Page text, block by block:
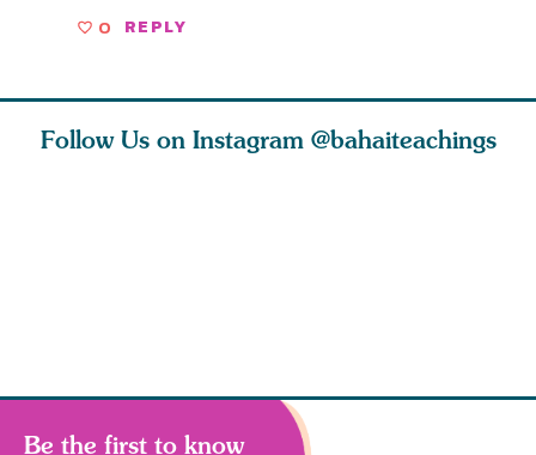
0 REPLY
Follow Us on Instagram @bahaiteachings
Be the first to know